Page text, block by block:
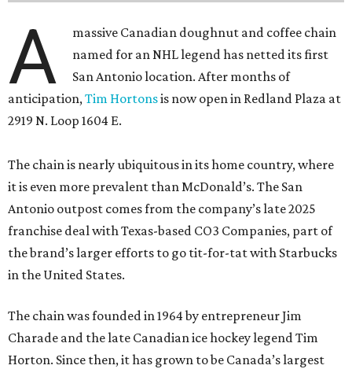
A
massive Canadian doughnut and coffee chain
named for an NHL legend has netted its first
San Antonio location. After months of
anticipation,Tim Hortonsis now open in Redland Plaza at
2919 N. Loop 1604 E.
The chain is nearly ubiquitous in its home country, where
it is even more prevalent than McDonald’s. The San
Antonio outpost comes from the company’s late 2025
franchise deal with Texas-based CO3 Companies, part of
the brand’s larger efforts to go tit-for-tat with Starbucks
in the United States.
The chain was founded in 1964 by entrepreneur Jim
Charade and the late Canadian ice hockey legend Tim
Horton. Since then, it has grown to be Canada’s largest